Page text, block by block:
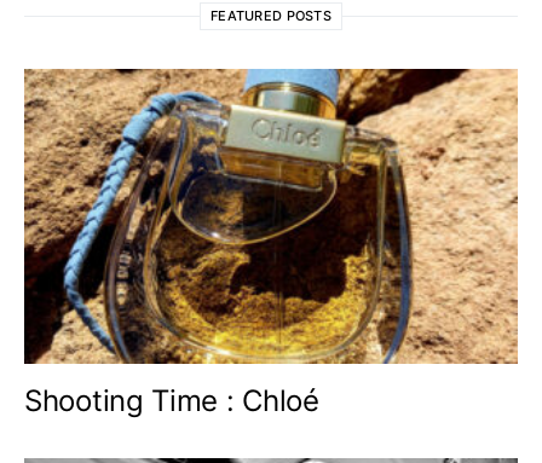
FEATURED POSTS
Shooting Time : Chloé